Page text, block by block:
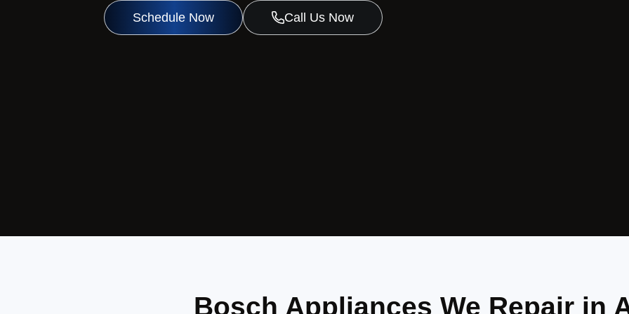
Schedule Now Call Us Now
Bosch Appliances We Repair in